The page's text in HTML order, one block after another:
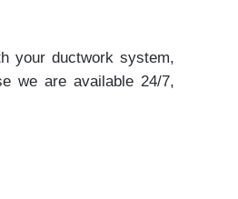
your ductwork system,
we are available 24/7,